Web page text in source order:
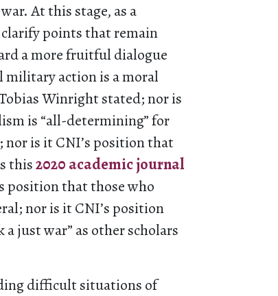
At this stage, as a
points that remain
a more fruitful dialogue
military action is a moral
Winright stated; nor is
is “all-determining” for
nor is it CNI’s position that
this2020 academic journal
position that those who
nor is it CNI’s position
just war” as other scholars
difficult situations of